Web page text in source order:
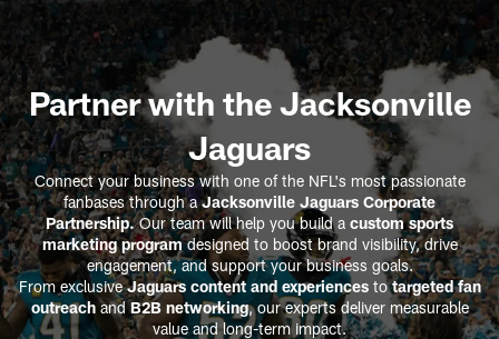
Partner with the Jacksonville
Jaguars
Connect your business with one of the NFL's most passionate
fanbases through aJacksonville Jaguars Corporate
Partnership.Our team will help you build a custom sports
marketing programdesigned to boost brand visibility, drive
engagement, and support your business goals.
From exclusiveJaguars content and experiencestotargeted fan
outreachandB2B networking, our experts deliver measurable
value and long-term impact.